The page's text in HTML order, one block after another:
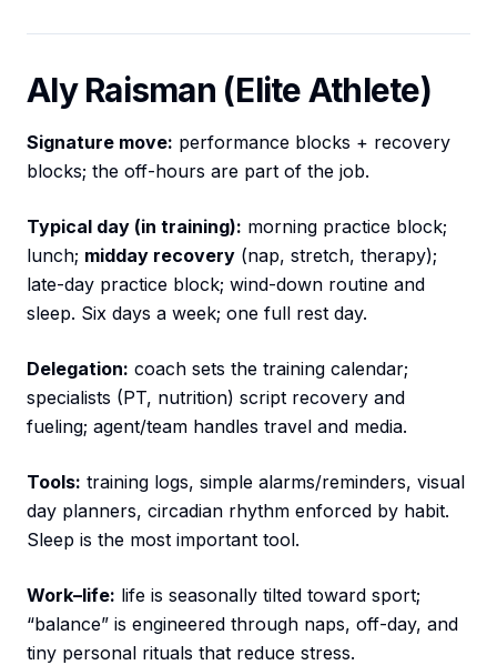
Aly Raisman (Elite Athlete)
Signature move: performance blocks + recovery
blocks; the off-hours are part of the job.
Typical day (in training): morning practice block;
lunch; midday recovery (nap, stretch, therapy);
late-day practice block; wind-down routine and
sleep. Six days a week; one full rest day.
Delegation: coach sets the training calendar;
specialists (PT, nutrition) script recovery and
fueling; agent/team handles travel and media.
Tools: training logs, simple alarms/reminders, visual
day planners, circadian rhythm enforced by habit.
Sleep is the most important tool.
Work–life: life is seasonally tilted toward sport;
“balance” is engineered through naps, off-day, and
tiny personal rituals that reduce stress.